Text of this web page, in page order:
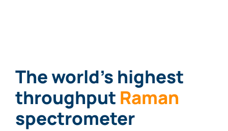
The world’s highest
throughput Raman
spectrometer